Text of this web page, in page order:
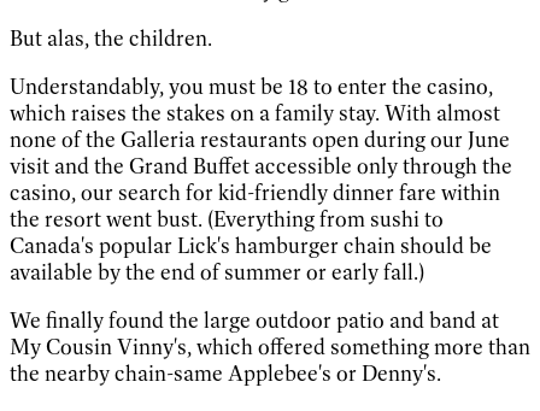
But alas, the children.
Understandably, you must be 18 to enter the casino,
which raises the stakes on a family stay. With almost
none of the Galleria restaurants open during our June
visit and the Grand Buffet accessible only through the
casino, our search for kid-friendly dinner fare within
the resort went bust. (Everything from sushi to
Canada's popular Lick's hamburger chain should be
available by the end of summer or early fall.)
We finally found the large outdoor patio and band at
My Cousin Vinny's, which offered something more than
the nearby chain-same Applebee's or Denny's.